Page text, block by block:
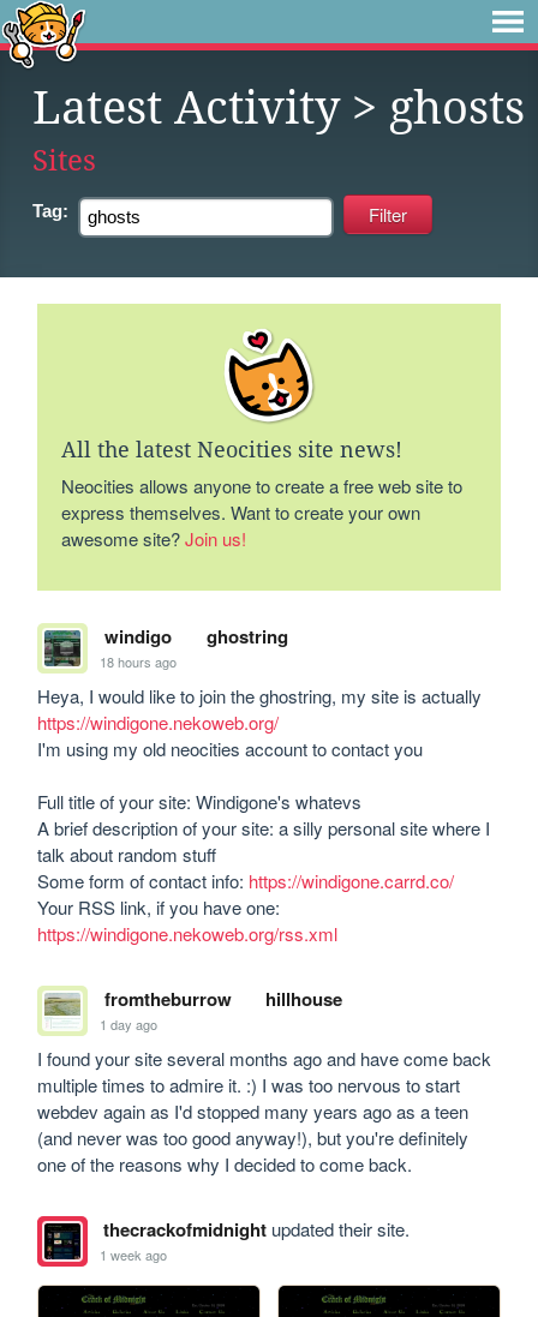
Latest Activity> ghosts
Sites
Tag:
All the latest Neocities site news!
Neocities allows anyone to create a free web site to
express themselves. Want to create your own
awesome site?Join us!
windigo ghostring
18 hours ago
https://windigone.nekoweb.org/
I'm using my old neocities account to contact you
Full title of your site: Windigone's whatevs
A brief description of your site: a silly personal site where I
talk about random stuff
Some form of contact info: https://windigone.carrd.co/
https://windigone.nekoweb.org/rss.xml
fromtheburrow hillhouse
1 day ago
I found your site several months ago and have come back
multiple times to admire it. :) I was too nervous to start
webdev again as I'd stopped many years ago as a teen
(and never was too good anyway!), but you're definitely
one of the reasons why I decided to come back.
thecrackofmidnightupdated their site.
1 week ago